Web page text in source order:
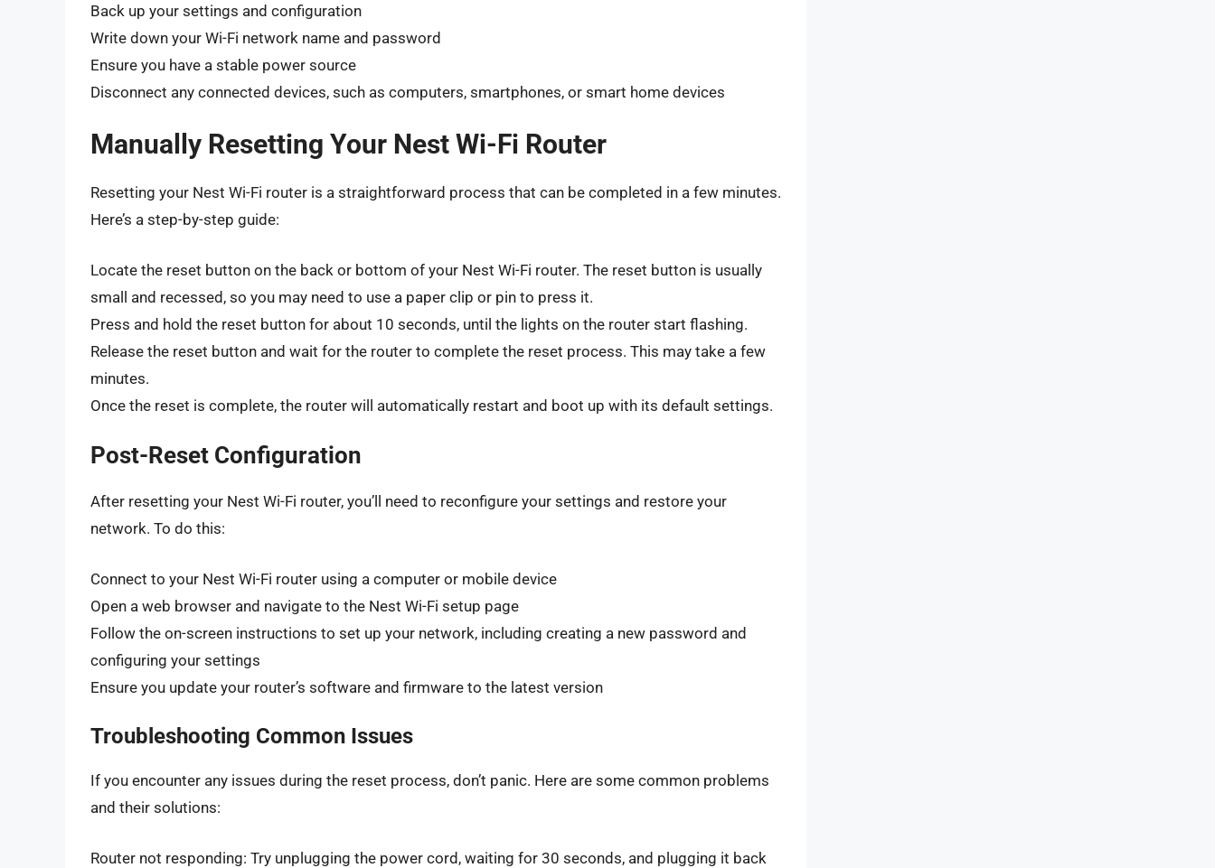
Back up your settings and configuration
Write down your Wi-Fi network name and password
Ensure you have a stable power source
Disconnect any connected devices, such as computers, smartphones, or smart home devices
Manually Resetting Your Nest Wi-Fi Router
Resetting your Nest Wi-Fi router is a straightforward process that can be completed in a few minutes.
Here’s a step-by-step guide:
Locate the reset button on the back or bottom of your Nest Wi-Fi router. The reset button is usually
small and recessed, so you may need to use a paper clip or pin to press it.
Press and hold the reset button for about 10 seconds, until the lights on the router start flashing.
Release the reset button and wait for the router to complete the reset process. This may take a few
minutes.
Once the reset is complete, the router will automatically restart and boot up with its default settings.
Post-Reset Configuration
After resetting your Nest Wi-Fi router, you’ll need to reconfigure your settings and restore your
network. To do this:
Connect to your Nest Wi-Fi router using a computer or mobile device
Open a web browser and navigate to the Nest Wi-Fi setup page
Follow the on-screen instructions to set up your network, including creating a new password and
configuring your settings
Ensure you update your router’s software and firmware to the latest version
Troubleshooting Common Issues
If you encounter any issues during the reset process, don’t panic. Here are some common problems
and their solutions:
Router not responding: Try unplugging the power cord, waiting for 30 seconds, and plugging it back